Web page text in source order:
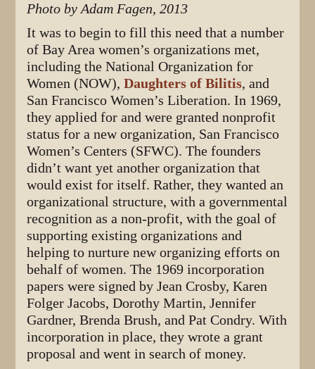
Photo by Adam Fagen, 2013
It was to begin to fill this need that a number
of Bay Area women’s organizations met,
including the National Organization for
Women (NOW),Daughters of Bilitis, and
San Francisco Women’s Liberation. In 1969,
they applied for and were granted nonprofit
status for a new organization, San Francisco
Women’s Centers (SFWC). The founders
didn’t want yet another organization that
would exist for itself. Rather, they wanted an
organizational structure, with a governmental
recognition as a non-profit, with the goal of
supporting existing organizations and
helping to nurture new organizing efforts on
behalf of women. The 1969 incorporation
papers were signed by Jean Crosby, Karen
Folger Jacobs, Dorothy Martin, Jennifer
Gardner, Brenda Brush, and Pat Condry. With
incorporation in place, they wrote a grant
proposal and went in search of money.